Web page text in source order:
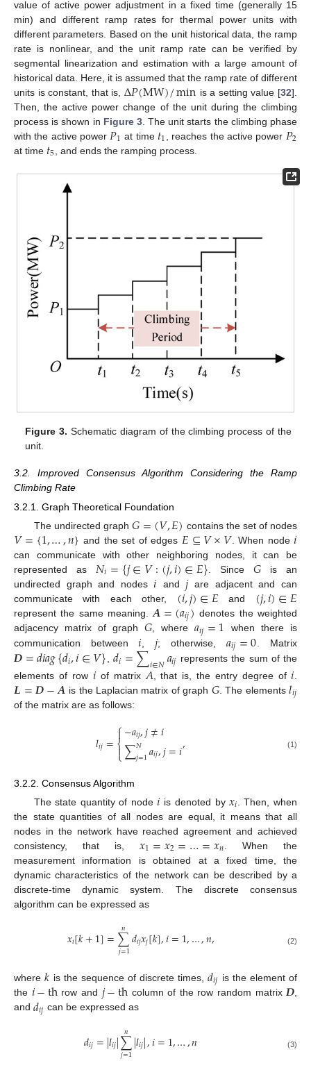
value of active power adjustment in a fixed time (generally 15
min) and different ramp rates for thermal power units with
different parameters. Based on the unit historical data, the ramp
rate is nonlinear, and the unit ramp rate can be verified by
segmental linearization and estimation with a large amount of
historical data. Here, it is assumed that the ramp rate of different
units is constant, that is, Δ𝑃(MW)/min is a setting value [32].
Then, the active power change of the unit during the climbing
process is shown in Figure 3. The unit starts the climbing phase
with the active power 𝑃1 at time 𝑡1 , reaches the active power 𝑃2
at time 𝑡5 , and ends the ramping process.
Figure 3. Schematic diagram of the climbing process of the
unit.
3.2. Improved Consensus Algorithm Considering the Ramp
Climbing Rate
3.2.1. Graph Theoretical Foundation
The undirected graph 𝐺=(𝑉,𝐸) contains the set of nodes
𝑉={1,…,𝑛} and the set of edges 𝐸⊆𝑉×𝑉. When node𝑖
can communicate with other neighboring nodes, it can be
represented as 𝑁𝑖={𝑗∈𝑉:(𝑗,𝑖)∈𝐸} . Since 𝐺is an
undirected graph and nodes𝑖 and𝑗are adjacent and can
communicate with each other, (𝑖,𝑗)∈𝐸 and (𝑗,𝑖)∈𝐸
represent the same meaning. 𝑨=(𝑎𝑖𝑗) denotes the weighted
adjacency matrix of graph 𝐺, where 𝑎𝑖𝑗=1 when there is
communication between𝑖 𝑗; otherwise, 𝑎𝑖𝑗=0 . Matrix
𝑫=𝑑𝑖𝑎𝑔{𝑑𝑖,𝑖∈𝑉}, 𝑑𝑖=∑𝑖∈𝑁𝑎𝑖𝑗 represents the sum of the
elements of row 𝑖 of matrix 𝐴 , that is, the entry degree of𝑖
𝑳=𝑫−𝑨 is the Laplacian matrix of graph 𝐺. The elements𝑙𝑖𝑗
of the matrix are as follows:
𝑙𝑖𝑗=⎧
⎩
⎨

−𝑎𝑖𝑗,𝑗≠𝑖
∑𝑁
𝑗=1𝑎𝑖𝑗,𝑗=𝑖, (1)
3.2.2. Consensus Algorithm
The state quantity of node𝑖 is denoted by𝑥𝑖 . Then, when
the state quantities of all nodes are equal, it means that all
nodes in the network have reached agreement and achieved
consistency, that is,𝑥1=𝑥2=…=𝑥𝑛 . When the
measurement information is obtained at a fixed time, the
dynamic characteristics of the network can be described by a
discrete-time dynamic system. The discrete consensus
algorithm can be expressed as
𝑥𝑖[𝑘+1]=∑
𝑗=1
𝑛 𝑑𝑖𝑗𝑥𝑗[𝑘],𝑖=1,…,𝑛, (2)
where𝑘 is the sequence of discrete times,𝑑𝑖𝑗 is the element of
the 𝑖−throw and 𝑗−th column of the row random matrix𝑫,
and 𝑑𝑖𝑗 can be expressed as
𝑑𝑖𝑗=|𝑙𝑖𝑗|∑
𝑗=1
𝑛 |𝑙𝑖𝑗|,𝑖=1,…,𝑛 (3)